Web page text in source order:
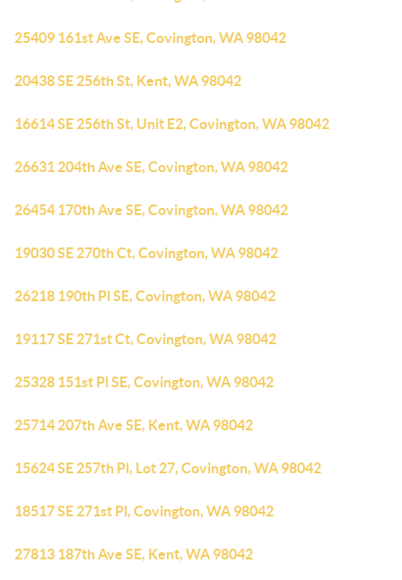
25409 161st Ave SE, Covington, WA 98042
20438 SE 256th St, Kent, WA 98042
16614 SE 256th St, Unit E2, Covington, WA 98042
26631 204th Ave SE, Covington, WA 98042
26454 170th Ave SE, Covington, WA 98042
19030 SE 270th Ct, Covington, WA 98042
26218 190th Pl SE, Covington, WA 98042
19117 SE 271st Ct, Covington, WA 98042
25328 151st Pl SE, Covington, WA 98042
25714 207th Ave SE, Kent, WA 98042
15624 SE 257th Pl, Lot 27, Covington, WA 98042
18517 SE 271st Pl, Covington, WA 98042
27813 187th Ave SE, Kent, WA 98042